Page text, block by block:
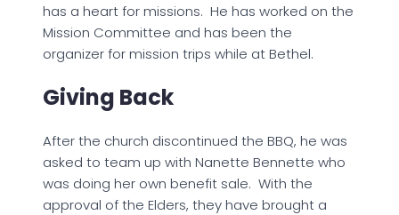
has a heart for missions. He has worked on the
Mission Committee and has been the
organizer for mission trips while at Bethel.
Giving Back
After the church discontinued the BBQ, he was
asked to team up with Nanette Bennette who
was doing her own benefit sale. With the
approval of the Elders, they have brought a